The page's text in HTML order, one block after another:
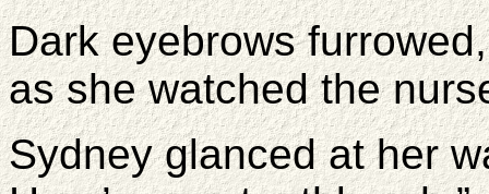
Dark eyebrows
as she watched the
Sydney glanced at her